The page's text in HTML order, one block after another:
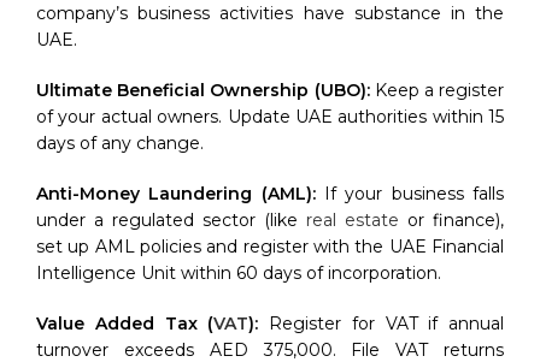
company’s business activities have substance in the
UAE.
Ultimate Beneficial Ownership (UBO):Keep a register
of your actual owners. Update UAE authorities within 15
days of any change.
Anti-Money Laundering (AML):If your business falls
under a regulated sector (like real estate or finance),
set up AML policies and register with the UAE Financial
Intelligence Unit within 60 days of incorporation.
Value Added Tax (VAT): Register for VAT if annual
turnover exceeds AED 375,000. File VAT returns